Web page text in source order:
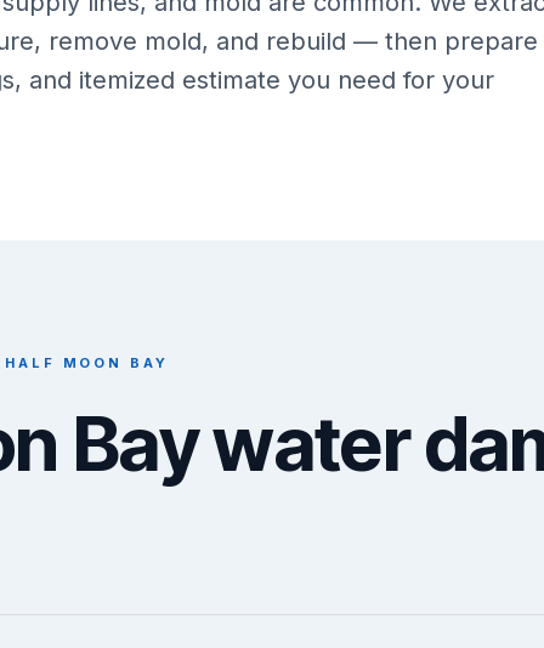
remove mold, and rebuild — then prepare
and itemized estimate you need for your
MOON BAY
Bay water